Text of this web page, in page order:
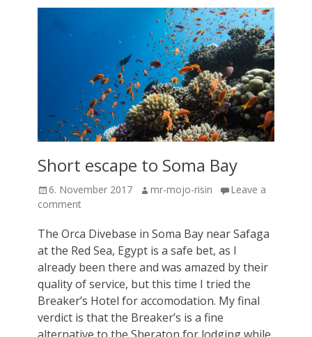
Short escape to Soma Bay
Posted
on
6. November 2017 Author
mr-mojo-risin
Leave a
comment
The Orca Divebase in Soma Bay near Safaga
at the Red Sea, Egypt is a safe bet, as I
already been there and was amazed by their
quality of service, but this time I tried the
Breaker’s Hotel for accomodation. My final
verdict is that the Breaker’s is a fine
alternative to the Sheraton for lodging while